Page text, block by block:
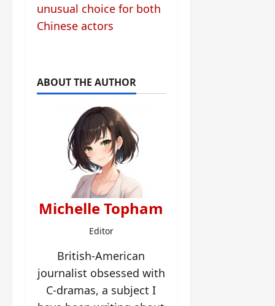
unusual choice for both
Chinese actors
ABOUT THE AUTHOR
Michelle Topham
Editor
British-American
journalist obsessed with
C-dramas, a subject I